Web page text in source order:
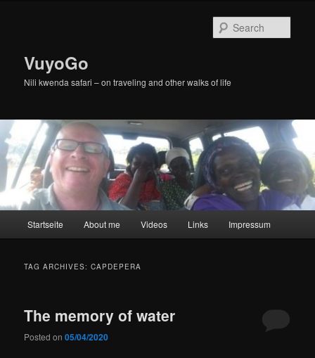
VuyoGo
Nili kwenda safari – on traveling and other walks of life
Startseite About me Videos Links Impressum
TAG ARCHIVES:CAPDEPERA
The memory of water
Posted on05/04/2020